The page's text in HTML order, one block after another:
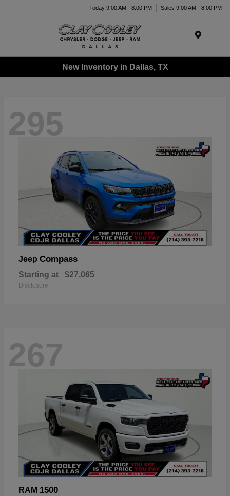
Today 9:00 AM - 8:00 PM Sales 9:00 AM - 8:00 PM
New Inventory in Dallas, TX
295
Jeep Compass
Starting at $27,065
Disclosure
267
RAM 1500